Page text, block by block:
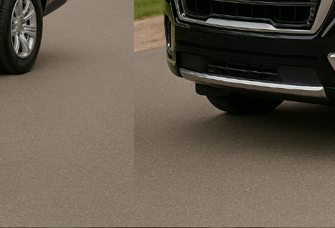
State Fair of Texas
Funeral & Bereavement